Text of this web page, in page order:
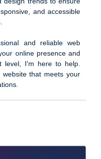
and accessible
and reliable web
online presence and
level, I'm here to help.
that meets your